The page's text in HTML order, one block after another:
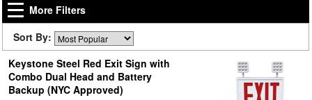
More Filters
Sort By:
Keystone Steel Red Exit Sign with
Combo Dual Head and Battery
Backup (NYC Approved)